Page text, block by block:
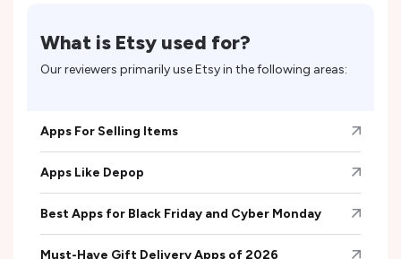
What is Etsy used for?
Our reviewers primarily useEtsyin the following areas:
Apps For Selling Items
Apps Like Depop
Best Apps for Black Friday and Cyber Monday
Must-Have Gift Delivery Apps of 2026